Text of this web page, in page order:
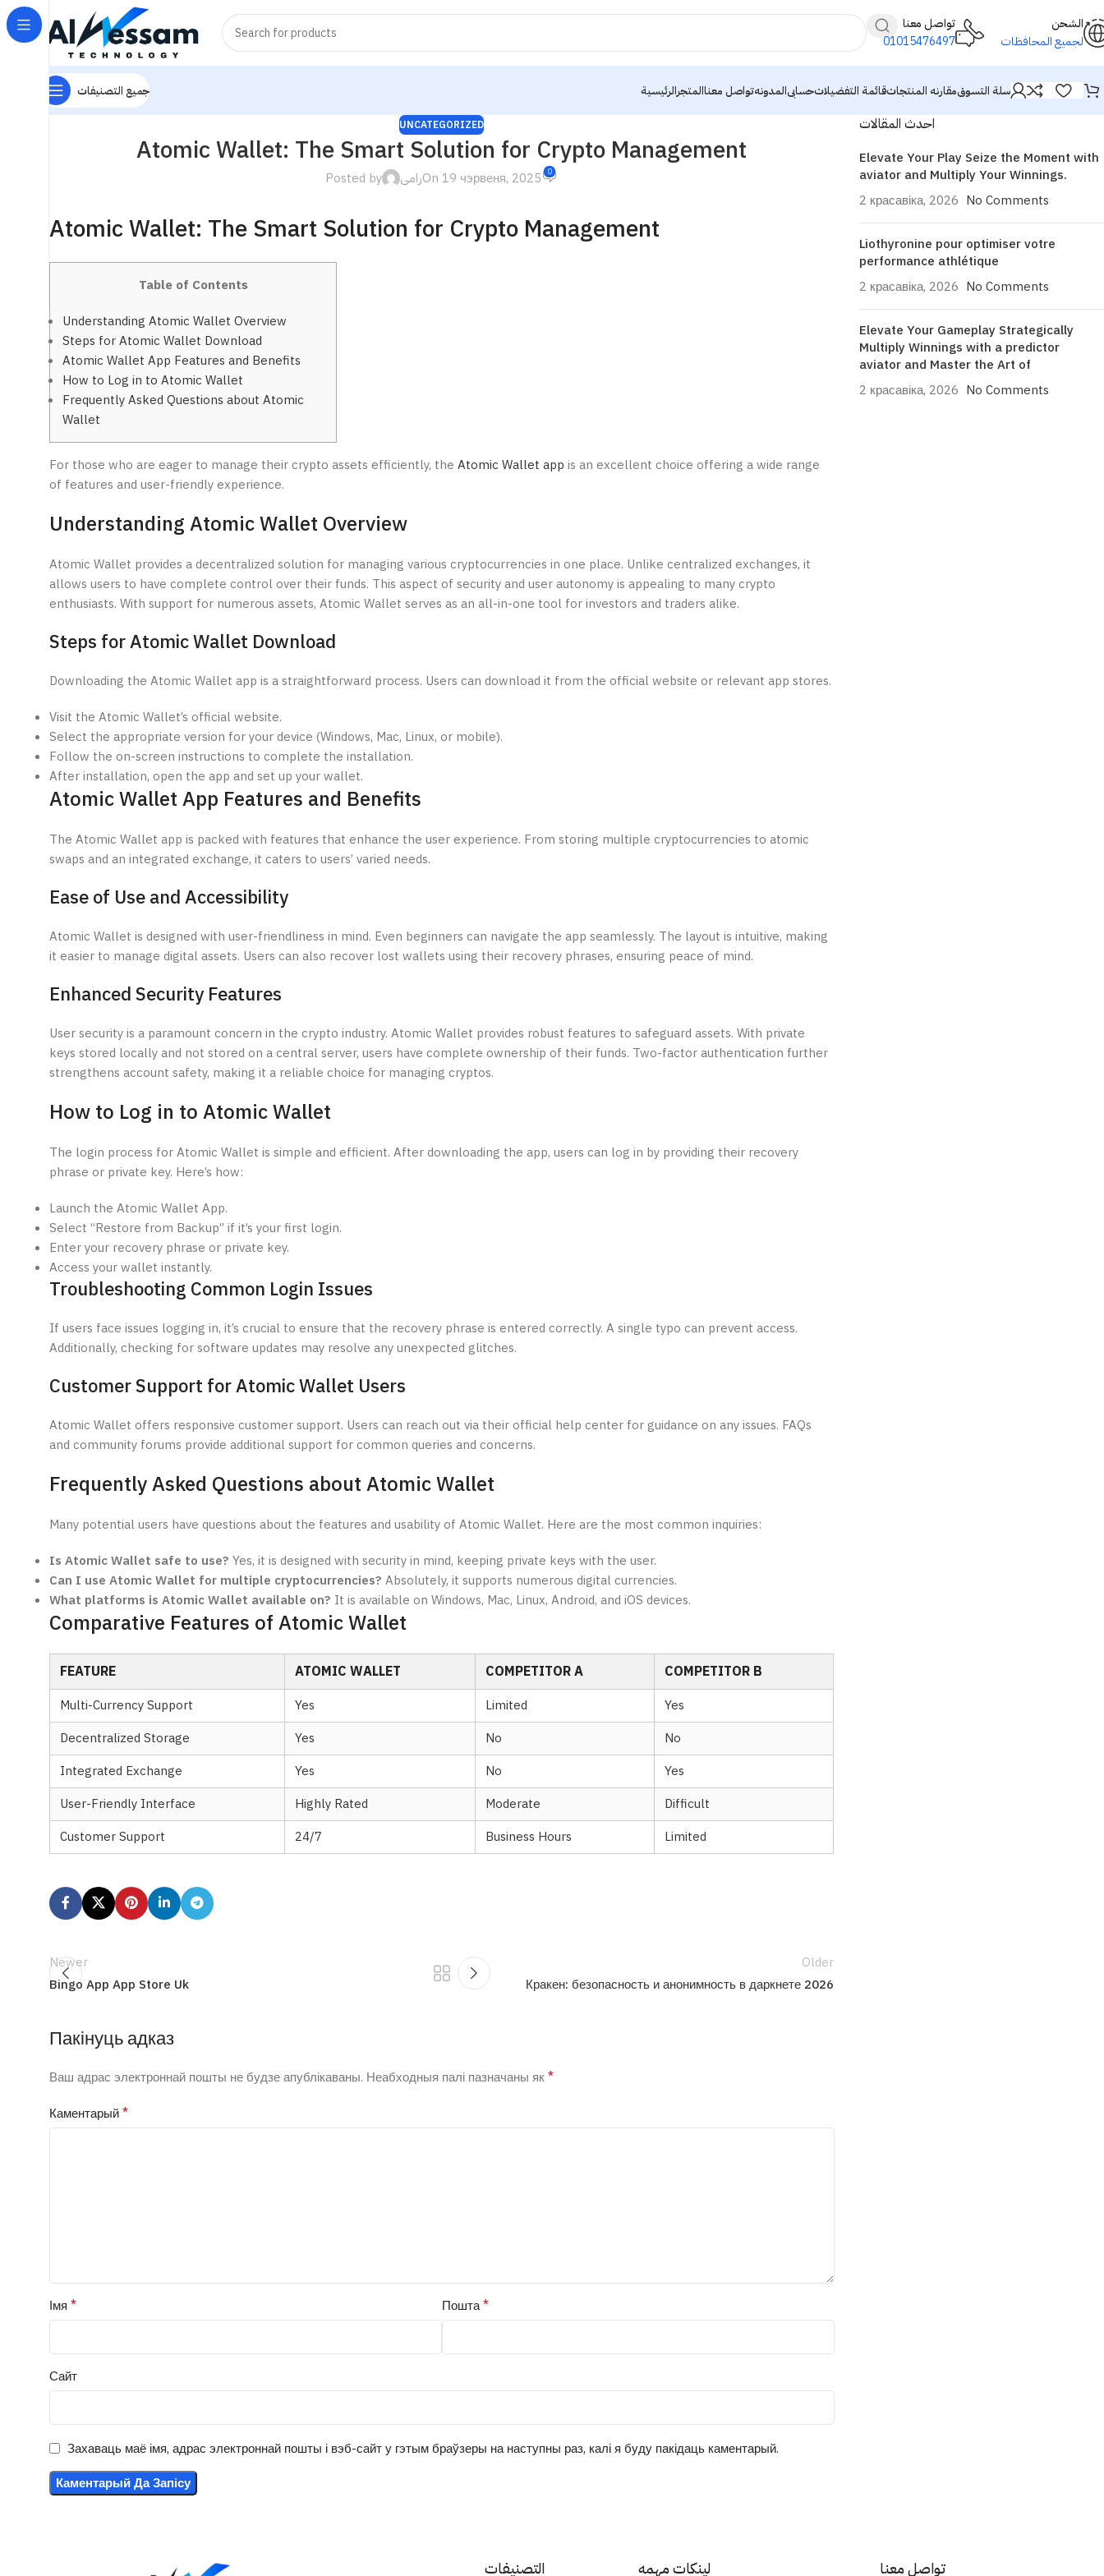
تواصل معنا
01015476497
الشحن
لجميع المحافظات
جميع التصنيفات الرئيسيةالمتجرتواصل معناالمدونهحسابىقائمة التفضيلاتمقارنه المنتجاتسلة التسوق
UNCATEGORIZED
Atomic Wallet: The Smart Solution for Crypto Management
Posted by رامىOn 19 чэрвеня, 2025 0
Atomic Wallet: The Smart Solution for Crypto Management
Table of Contents
Understanding Atomic Wallet Overview
Steps for Atomic Wallet Download
Atomic Wallet App Features and Benefits
How to Log in to Atomic Wallet
Frequently Asked Questions about Atomic
Wallet
For those who are eager to manage their crypto assets efficiently, the Atomic Wallet app is an excellent choice offering a wide range
of features and user-friendly experience.
Understanding Atomic Wallet Overview
Atomic Wallet provides a decentralized solution for managing various cryptocurrencies in one place. Unlike centralized exchanges, it
allows users to have complete control over their funds. This aspect of security and user autonomy is appealing to many crypto
enthusiasts. With support for numerous assets, Atomic Wallet serves as an all-in-one tool for investors and traders alike.
Steps for Atomic Wallet Download
Downloading the Atomic Wallet app is a straightforward process. Users can download it from the official website or relevant app stores.
Visit the Atomic Wallet’s official website.
Select the appropriate version for your device (Windows, Mac, Linux, or mobile).
Follow the on-screen instructions to complete the installation.
After installation, open the app and set up your wallet.
Atomic Wallet App Features and Benefits
The Atomic Wallet app is packed with features that enhance the user experience. From storing multiple cryptocurrencies to atomic
swaps and an integrated exchange, it caters to users’ varied needs.
Ease of Use and Accessibility
Atomic Wallet is designed with user-friendliness in mind. Even beginners can navigate the app seamlessly. The layout is intuitive, making
it easier to manage digital assets. Users can also recover lost wallets using their recovery phrases, ensuring peace of mind.
Enhanced Security Features
User security is a paramount concern in the crypto industry. Atomic Wallet provides robust features to safeguard assets. With private
keys stored locally and not stored on a central server, users have complete ownership of their funds. Two-factor authentication further
strengthens account safety, making it a reliable choice for managing cryptos.
How to Log in to Atomic Wallet
The login process for Atomic Wallet is simple and efficient. After downloading the app, users can log in by providing their recovery
phrase or private key. Here’s how:
Launch the Atomic Wallet App.
Select “Restore from Backup” if it’s your first login.
Enter your recovery phrase or private key.
Access your wallet instantly.
Troubleshooting Common Login Issues
If users face issues logging in, it’s crucial to ensure that the recovery phrase is entered correctly. A single typo can prevent access.
Additionally, checking for software updates may resolve any unexpected glitches.
Customer Support for Atomic Wallet Users
Atomic Wallet offers responsive customer support. Users can reach out via their official help center for guidance on any issues. FAQs
and community forums provide additional support for common queries and concerns.
Frequently Asked Questions about Atomic Wallet
Many potential users have questions about the features and usability of Atomic Wallet. Here are the most common inquiries:
Is Atomic Wallet safe to use? Yes, it is designed with security in mind, keeping private keys with the user.
Can I use Atomic Wallet for multiple cryptocurrencies? Absolutely, it supports numerous digital currencies.
What platforms is Atomic Wallet available on? It is available on Windows, Mac, Linux, Android, and iOS devices.
Comparative Features of Atomic Wallet
FEATURE ATOMIC WALLET COMPETITOR A COMPETITOR B
Multi-Currency Support Yes Limited
Yes
Decentralized Storage
Yes No
No
Integrated Exchange
Yes No
Yes
User-Friendly Interface
Highly Rated Moderate
Difficult
Customer Support
24/7 Business Hours Limited
Newer
Bingo App App Store Uk
Older
Кракен: безопасность и анонимность в даркнете 2026
Пакінуць адказ
Ваш адрас электроннай пошты не будзе апублікаваны. Неабходныя палі пазначаны як*
Каментарый*
Імя * Пошта*
Сайт
Захаваць маё імя, адрас электроннай пошты і вэб-сайт у гэтым браўзеры на наступны раз, калі я буду пакідаць каментарый.
احدث المقالات
Elevate Your Play Seize the Moment with
aviator and Multiply Your Winnings.
2 красавіка, 2026 No Comments
Liothyronine pour optimiser votre
performance athlétique
2 красавіка, 2026 No Comments
Elevate Your Gameplay Strategically
Multiply Winnings with a predictor
aviator and Master the Art of
2 красавіка, 2026 No Comments
التصنيفات لينكات مهمه تواصل معنا